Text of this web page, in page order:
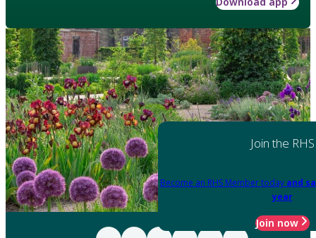
Join the RHS
Become an RHS Member today and
year
Join now